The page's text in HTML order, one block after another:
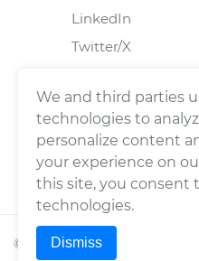
LinkedIn
Twitter/X
© 2026Wrench, Inc., dba
We and third parties
technologies to
personalize content
your experience on
this site, you consent
technologies.
Dismiss